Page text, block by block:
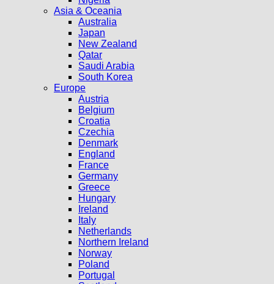
Asia & Oceania
Australia
Japan
New Zealand
Qatar
Saudi Arabia
South Korea
Europe
Austria
Belgium
Croatia
Czechia
Denmark
England
France
Germany
Greece
Hungary
Ireland
Italy
Netherlands
Northern Ireland
Norway
Poland
Portugal